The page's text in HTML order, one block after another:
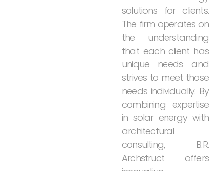
solutions
for clients.
The firm operates on
the
understanding
that each client has
unique
needs
and
strives to meet those
needs individually. By
combining
expertise
in solar energy with
architectural
consulting,
B.R.
Archstruct
offers